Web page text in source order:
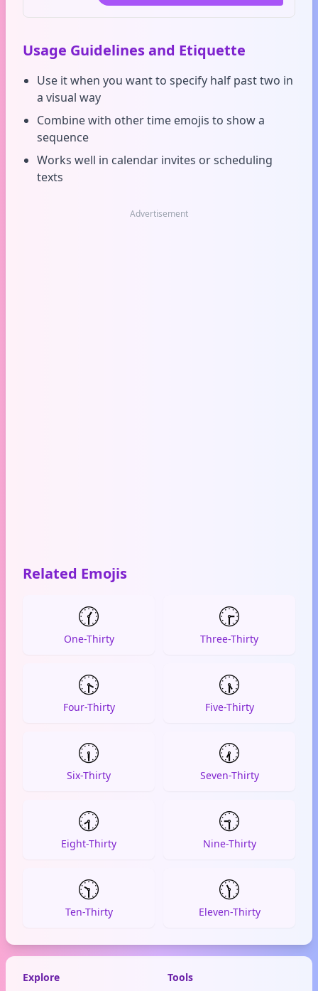
Usage Guidelines and Etiquette
Use it when you want to specify half past two in
a visual way
Combine with other time emojis to show a
sequence
Works well in calendar invites or scheduling
texts
Advertisement
Related Emojis
🕜
One-Thirty
🕞
Three-Thirty
🕟
Four-Thirty
🕠
Five-Thirty
🕡
Six-Thirty
🕢
Seven-Thirty
🕣
Eight-Thirty
🕤
Nine-Thirty
🕥
Ten-Thirty
🕦
Eleven-Thirty
Explore
Tools